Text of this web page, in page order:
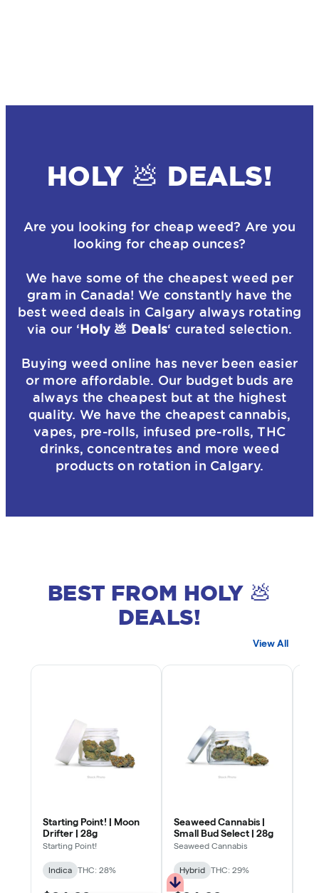
HOLY 💩 DEALS!
Are you looking for cheap weed? Are you
looking for cheap ounces?
We have some of the cheapest weed per
gram in Canada! We constantly have the
best weed deals in Calgary always rotating
via our ‘Holy 💩 Deals‘ curated selection.
Buying weed online has never been easier
or more affordable. Our budget buds are
always the cheapest but at the highest
quality. We have the cheapest cannabis,
vapes, pre-rolls, infused pre-rolls, THC
drinks, concentrates and more weed
products on rotation in Calgary.
BEST FROM HOLY 💩
DEALS!